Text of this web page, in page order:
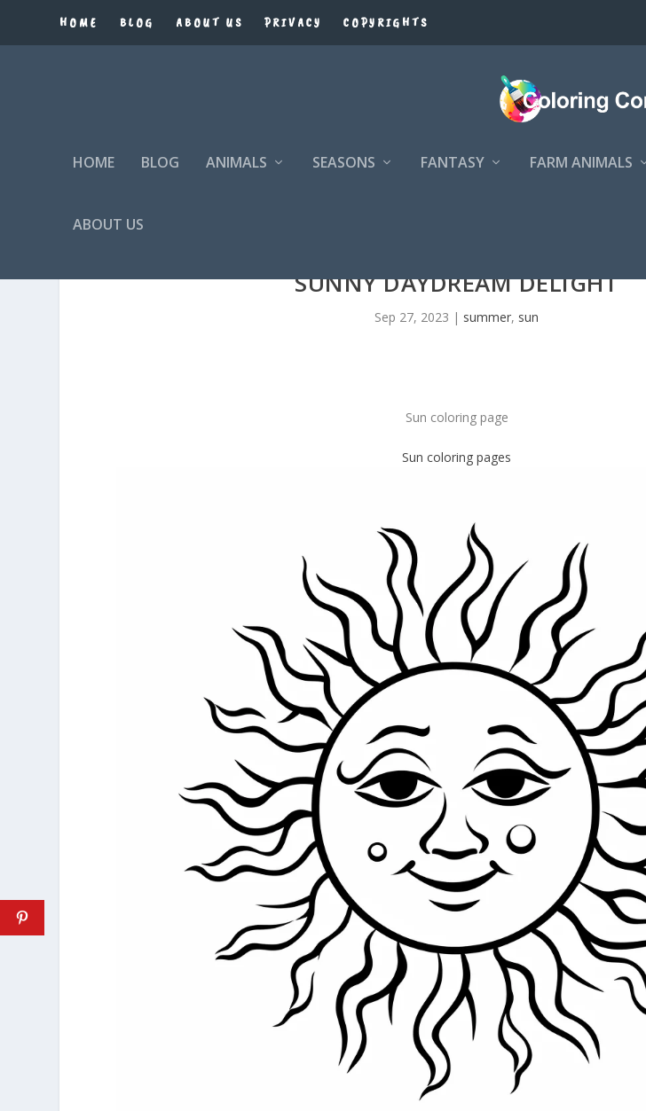
HOME BLOG ABOUT US PRIVACY COPYRIGHTS
HOME BLOG ANIMALS SEASONS FANTASY FARM ANIMALS
ABOUT US
SUNNY DAYDREAM DELIGHT
Sep 27, 2023 | summer, sun
Sun coloring page
Sun coloring pages